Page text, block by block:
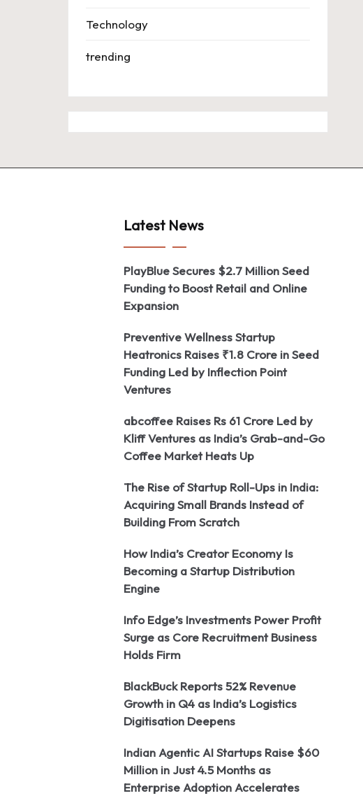
Technology
trending
Latest News
PlayBlue Secures $2.7 Million Seed
Funding to Boost Retail and Online
Expansion
Preventive Wellness Startup
Heatronics Raises ₹1.8 Crore in Seed
Funding Led by Inflection Point
Ventures
abcoffee Raises Rs 61 Crore Led by
Kliff Ventures as India’s Grab-and-Go
Coffee Market Heats Up
The Rise of Startup Roll-Ups in India:
Acquiring Small Brands Instead of
Building From Scratch
How India’s Creator Economy Is
Becoming a Startup Distribution
Engine
Info Edge’s Investments Power Profit
Surge as Core Recruitment Business
Holds Firm
BlackBuck Reports 52% Revenue
Growth in Q4 as India’s Logistics
Digitisation Deepens
Indian Agentic AI Startups Raise $60
Million in Just 4.5 Months as
Enterprise Adoption Accelerates